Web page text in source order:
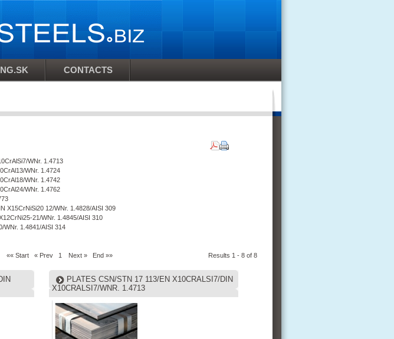
CONTACTS
WNr. 1.4713
WNr. 1.4724
WNr. 1.4742
WNr. 1.4762
X15CrNiSi20 12/WNr. 1.4828/AISI 309
21/WNr. 1.4845/AISI 310
WNr. 1.4841/AISI 314
«« Start « Prev 1 Next » End »» Results 1 - 8 of 8
PLATES CSN/STN 17 113/EN X10CRALSI7/DIN
X10CRALSI7/WNR. 1.4713